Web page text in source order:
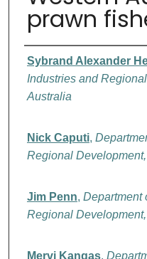
prawn
Authors
Sybrand Alexander
Industries and
Australia
Nick Caputi,
Regional
Jim Penn, Department
Regional
Mervi Kangas,